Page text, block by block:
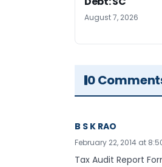
August 7, 2026
0
B S K RAO
February 22, 2014 at
Tax Audit Report